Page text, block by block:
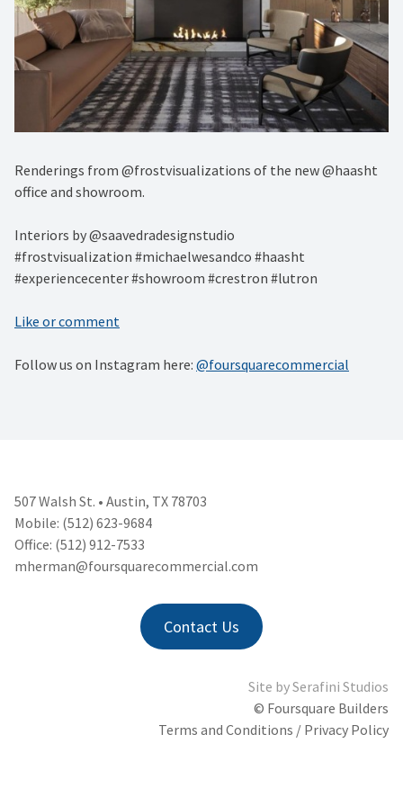
Renderings from @frostvisualizations of the new @haasht
office and showroom.⁠
Interiors by @saavedradesignstudio ⁠
#frostvisualization #michaelwesandco #haasht
#experiencecenter #showroom #crestron #lutron
Like or comment
Follow us on Instagram here: @foursquarecommercial
507 Walsh St. • Austin, TX 78703
Mobile: (512) 623-9684
Office: (512) 912-7533
mherman@foursquarecommercial.com
Contact Us
Site bySerafini Studios
© Foursquare Builders
Terms and Conditions / Privacy Policy